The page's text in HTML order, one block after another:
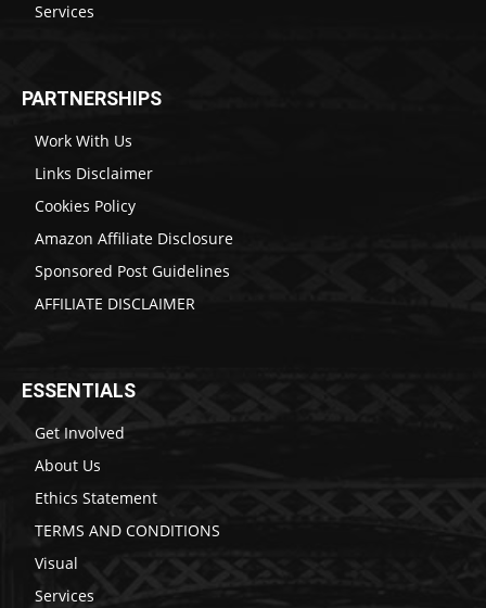
Services
PARTNERSHIPS
Work With Us
Links Disclaimer
Cookies Policy
Amazon Affiliate Disclosure
Sponsored Post Guidelines
AFFILIATE DISCLAIMER
ESSENTIALS
Get Involved
About Us
Ethics Statement
TERMS AND CONDITIONS
Visual
Services